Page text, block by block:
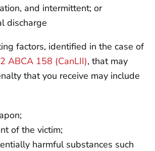
and intermittent; or
discharge
factors, identified in the case of
ABCA 158 (CanLII), that may
that you receive may include
of the victim;
harmful substances such